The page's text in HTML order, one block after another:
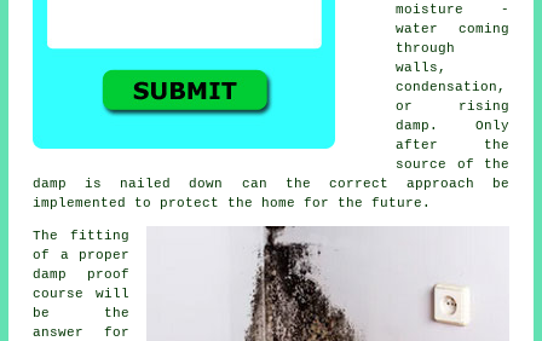
moisture -
water coming
through
walls,
condensation,
or rising
damp. Only
after the
source of the
damp is nailed down can the correct approach be
implemented to protect the home for the future.
The fitting
of a proper
damp proof
course will
be the
answer for